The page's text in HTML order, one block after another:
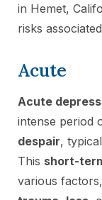
in Hemet,
risks
Acute
Acute
intense period
despair,
This short-
various